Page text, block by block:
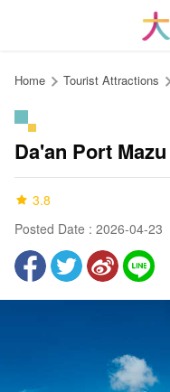
content
Home Tourist Attractions
Da'an Port
3.8
Posted Date : 2026-04-23